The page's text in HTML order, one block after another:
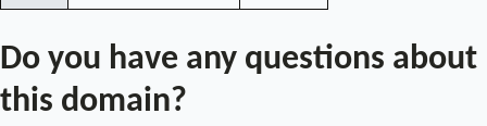
Do you have any questions about
this domain?